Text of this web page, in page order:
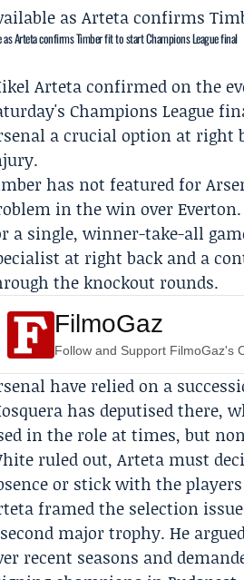
as Arteta confirms Timber fit to start Champions League final
Artetaconfirmed on the
Champions League
a crucial option at right
has not featured for
in the win over
a single, winner-take-all
at right back and a
the knockout rounds.
FilmoGaz
Follow and Support FilmoGaz's
have relied on a
has deputised there,
in the role at times, but
ruled out, Arteta must
or stick with the
framed the selection
major trophy. He
recent seasons and